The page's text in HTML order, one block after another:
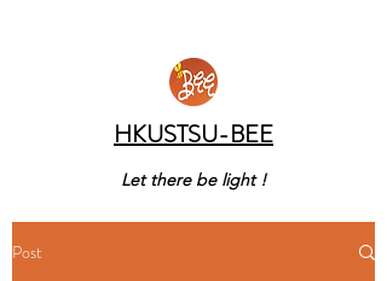
HKUSTSU-BEE
Let there be light !
Post